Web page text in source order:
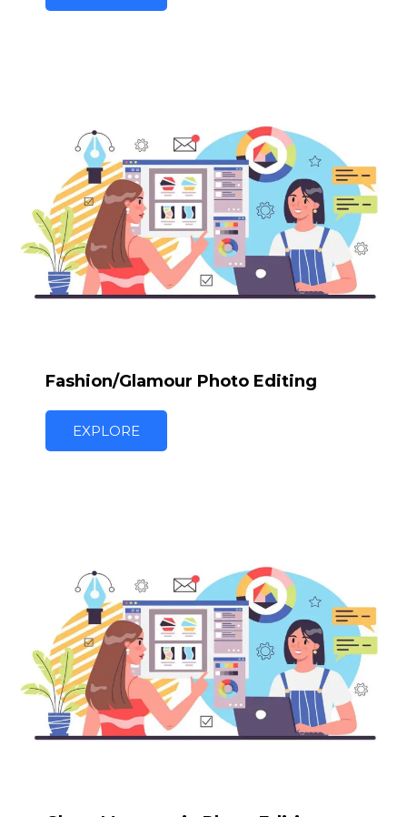
Fashion/Glamour Photo Editing
EXPLORE